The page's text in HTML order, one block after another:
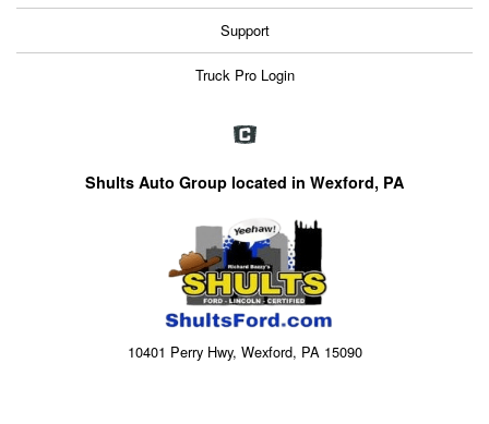
Support
Truck Pro Login
Shults Auto Group located in Wexford, PA
10401 Perry Hwy, Wexford, PA 15090